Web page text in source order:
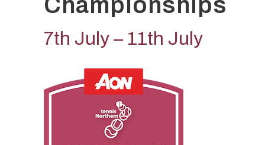
Championships
7th July – 11th July